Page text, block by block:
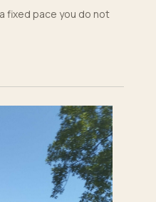
fixed pace you do not